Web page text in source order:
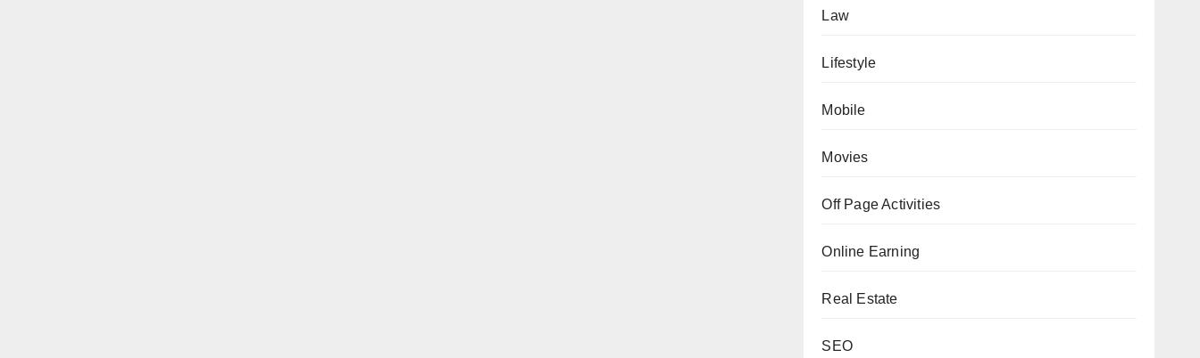
Law
Lifestyle
Mobile
Movies
Off Page Activities
Online Earning
Real Estate
SEO